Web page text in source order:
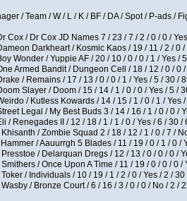
/ Team / W / L / K / BF / DA / Spot / P-ads /
Cox / Dr Cox JD Names 7 / 23 / 7 / 2 / 0 / 0 /
Darkheart / Kosmic Kaos / 19 / 11 / 2 / 0
Wonder / Yuppie AF / 20 / 10 / 0 / 0 / 1 / Yes /
Armed Bandit / Dungeon Cell / 18 / 12 / 0 / 0
/ Remains / 17 / 13 / 0 / 0 / 1 / Yes / 5 / 30 /
Slayer / Doom / 15 / 14 / 1 / 0 / 0 / Yes / 5 /
/ Kutless Kowards / 14 / 15 / 1 / 0 / 1 / Yes
Legal / My Best Buds 3 / 14 / 16 / 1 / 0 / 0 /
/ Renegades II / 12 / 18 / 1 / 1 / 0 / Yes / 6 / 30
/ Zombie Squad 2 / 18 / 12 / 1 / 0 / 7 /
/ Aauurrgh 5 Blades / 11 / 19 / 0 / 1 / 0 /
/ Delarquan Dregs / 12 / 13 / 0 / 0 / 0 /
/ Once Upon A Time / 11 / 19 / 0 / 0 / 0
/ Individuals / 10 / 19 / 1 / 2 / 0 / Yes / 2 /
/ Bronze Court / 6 / 16 / 3 / 0 / 0 / No / 2 /